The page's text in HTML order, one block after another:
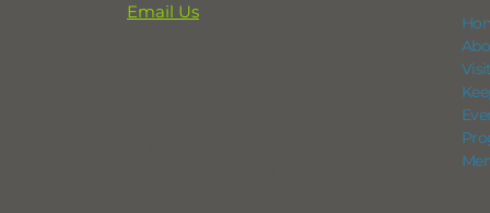
Email Us